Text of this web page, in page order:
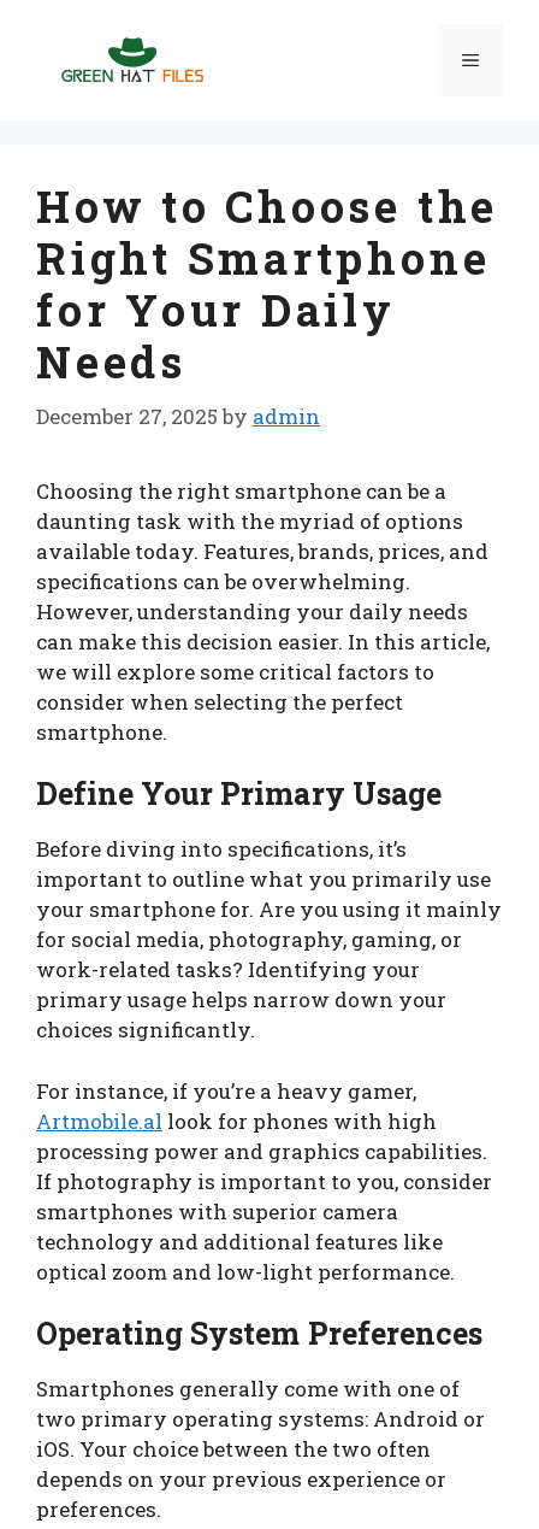
content
Menu
How to Choose the
Right Smartphone
for Your Daily
Needs
December 27, 2025 by admin
Choosing the right smartphone can be a
daunting task with the myriad of options
available today. Features, brands, prices, and
specifications can be overwhelming.
However, understanding your daily needs
can make this decision easier. In this article,
we will explore some critical factors to
consider when selecting the perfect
smartphone.
Define Your Primary Usage
Before diving into specifications, it’s
important to outline what you primarily use
your smartphone for. Are you using it mainly
for social media, photography, gaming, or
work-related tasks? Identifying your
primary usage helps narrow down your
choices significantly.
For instance, if you’re a heavy gamer,
Artmobile.al look for phones with high
processing power and graphics capabilities.
If photography is important to you, consider
smartphones with superior camera
technology and additional features like
optical zoom and low-light performance.
Operating System Preferences
Smartphones generally come with one of
two primary operating systems: Android or
iOS. Your choice between the two often
depends on your previous experience or
preferences.